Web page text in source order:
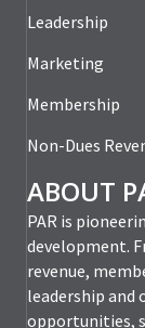
Leadership
Marketing
Membership
Non-Dues
ABOUT
PAR is
development.
revenue,
leadership and
opportunities,